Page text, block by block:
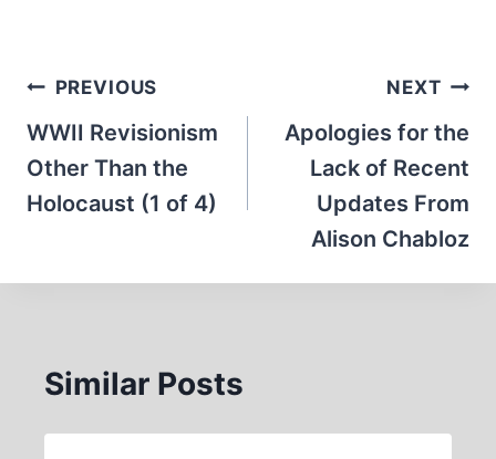
Post
navigation
PREVIOUS
WWII Revisionism
Other Than the
Holocaust (1 of 4)
NEXT
Apologies for the
Lack of Recent
Updates From
Alison Chabloz
Similar Posts